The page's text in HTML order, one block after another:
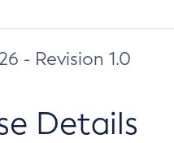
- Revision 1.0
Details